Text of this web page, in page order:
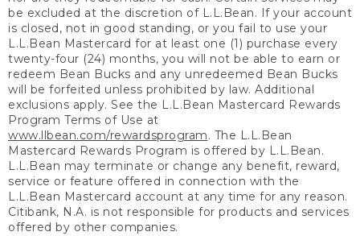
be excluded at the discretion of L.L.Bean. If your account
is closed, not in good standing, or you fail to use your
L.L.Bean Mastercard for at least one (1) purchase every
twenty-four (24) months, you will not be able to earn or
redeem Bean Bucks and any unredeemed Bean Bucks
will be forfeited unless prohibited by law. Additional
exclusions apply. See the L.L.Bean Mastercard Rewards
Program Terms of Use at
www.llbean.com/rewardsprogram. The L.L.Bean
Mastercard Rewards Program is offered by L.L.Bean.
L.L.Bean may terminate or change any benefit, reward,
service or feature offered in connection with the
L.L.Bean Mastercard account at any time for any reason.
Citibank, N.A. is not responsible for products and services
offered by other companies.